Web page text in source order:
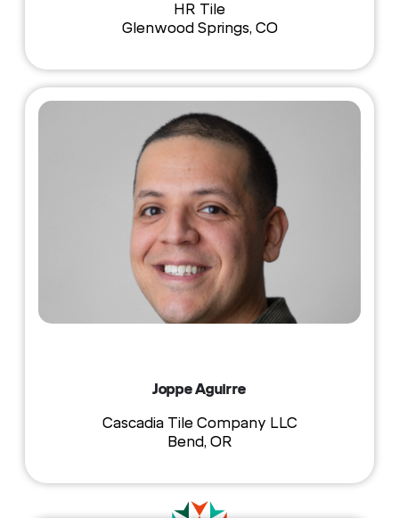
HR Tile
Glenwood Springs, CO
Joppe Aguirre
Cascadia Tile Company LLC
Bend, OR